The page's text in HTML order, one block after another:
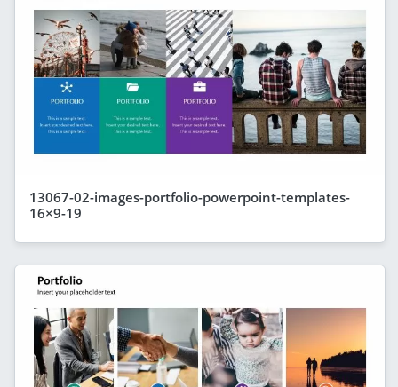
13067-02-images-portfolio-powerpoint-templates-
16×9-19